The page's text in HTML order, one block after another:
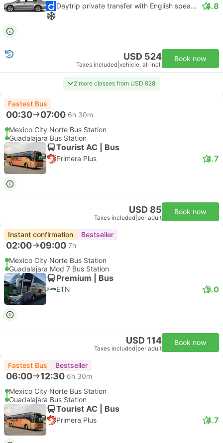
Daytrip private transfer with English speaking driver 4.8
USD 524
Taxes included vehicle, all incl.
Book now
2 more classes from USD 928
Fastest Bus
00:30 07:00 6h 30m
Mexico City Norte Bus Station
Guadalajara Bus Station
Tourist AC | Bus
Primera Plus 4.7
USD 85
Taxes included per adult
Book now
Instant confirmation Bestseller
02:00 09:00 7h
Mexico City Norte Bus Station
Guadalajara Mod 7 Bus Station
Premium | Bus
ETN 5.0
USD 114
Taxes included per adult
Book now
Fastest Bus Bestseller
06:00 12:30 6h 30m
Mexico City Norte Bus Station
Guadalajara Bus Station
Tourist AC | Bus
Primera Plus 4.7